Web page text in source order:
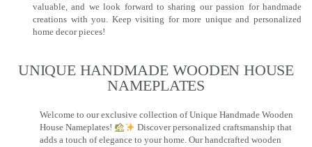
valuable, and we look forward to sharing our passion for handmade
creations with you. Keep visiting for more unique and personalized
home decor pieces!
UNIQUE HANDMADE WOODEN HOUSE
NAMEPLATES​
Welcome to our exclusive collection of Unique Handmade Wooden
House Nameplates!
Discover personalized craftsmanship that
adds a touch of elegance to your home. Our handcrafted wooden